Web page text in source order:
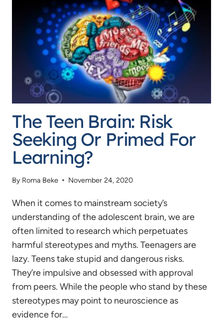
DRIVING
AGE
BE?
–
A
NEW
APPROACH
TO
THE
DRIVING
AGE
The Teen Brain: Risk
Seeking Or Primed For
Learning?
By Roma Beke November 24, 2020
When it comes to mainstream society’s
understanding of the adolescent brain, we are
often limited to research which perpetuates
harmful stereotypes and myths. Teenagers are
lazy. Teens take stupid and dangerous risks.
They’re impulsive and obsessed with approval
from peers. While the people who stand by these
stereotypes may point to neuroscience as
evidence for…